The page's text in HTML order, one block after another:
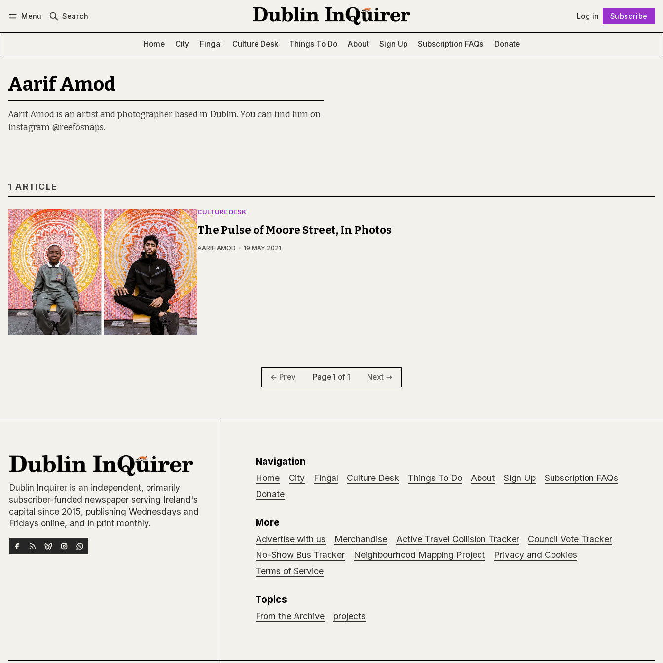
Menu Search Log in Subscribe
Home City Fingal Culture Desk Things To Do About Sign Up Subscription FAQs Donate
Aarif Amod
Aarif Amod is an artist and photographer based in Dublin. You can find him on
Instagram @reefosnaps.
1 ARTICLE
CULTURE DESK
The Pulse of Moore Street, In Photos
AARIF AMOD 19 MAY 2021
Prev Page 1 of 1 Next
Dublin Inquirer is an independent, primarily
subscriber-funded newspaper serving Ireland's
capital since 2015, publishing Wednesdays and
Fridays online, and in print monthly.
Navigation
Home City Fingal Culture Desk Things To Do About Sign Up
Subscription FAQs
Donate
More
Advertise with us Merchandise Active Travel Collision Tracker
Council Vote Tracker
No-Show Bus Tracker
Neighbourhood Mapping Project
Privacy and Cookies
Terms of Service
Topics
From the Archive projects